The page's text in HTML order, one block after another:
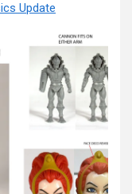
Update